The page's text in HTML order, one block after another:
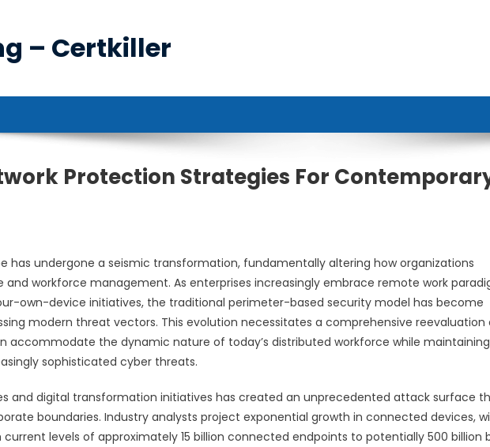
– Certkiller
Protection Strategies For
has undergone a seismic transformation, fundamentally altering how organizations
workforce management. As enterprises increasingly embrace remote work
own-device initiatives, the traditional perimeter-based security model has become
modern threat vectors. This evolution necessitates a comprehensive reevaluation
accommodate the dynamic nature of today’s distributed workforce while maintaining
sophisticated cyber threats.
and digital transformation initiatives has created an unprecedented attack surface
boundaries. Industry analysts project exponential growth in connected devices,
levels of approximately 15 billion connected endpoints to potentially 500 billion